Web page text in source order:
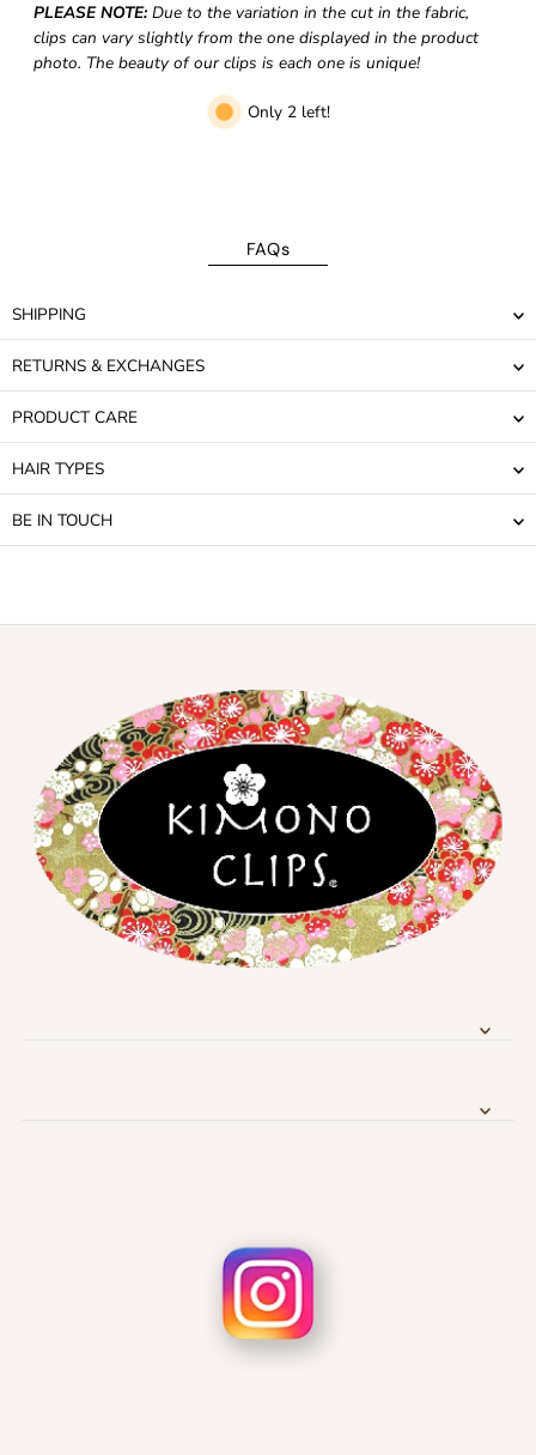
PLEASE NOTE:Due to the variation in the cut in the fabric,
clips can vary slightly from the one displayed in the product
photo. The beauty of our clips is each one is unique!
Only 2 left!
FAQs
SHIPPING
RETURNS & EXCHANGES
PRODUCT CARE
HAIR TYPES
BE IN TOUCH